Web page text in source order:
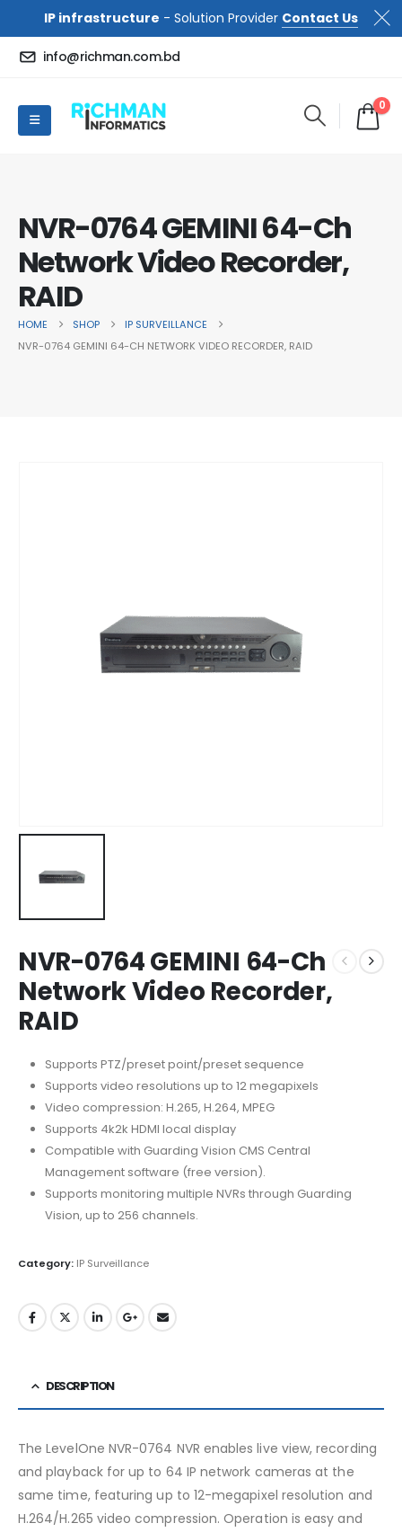
IP infrastructure - Solution Provider Contact Us
info@richman.com.bd
0
NVR-0764 GEMINI 64-Ch
Network Video Recorder,
RAID
HOME SHOP
IP SURVEILLANCE
NVR-0764 GEMINI 64-CH NETWORK VIDEO RECORDER, RAID
NVR-0764 GEMINI 64-Ch
Network Video Recorder,
RAID
Supports PTZ/preset point/preset sequence
Supports video resolutions up to 12 megapixels
Video compression: H.265, H.264, MPEG
Supports 4k2k HDMI local display
Compatible with Guarding Vision CMS Central
Management software (free version).
Supports monitoring multiple NVRs through Guarding
Vision, up to 256 channels.
Category: IP Surveillance
DESCRIPTION
The LevelOne NVR-0764 NVR enables live view, recording
and playback for up to 64 IP network cameras at the
same time, featuring up to 12-megapixel resolution and
H.264/H.265 video compression. Operation is easy and